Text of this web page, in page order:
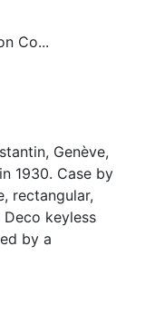
Co...
Genève,
1930. Case by
rectangular,
keyless
by a